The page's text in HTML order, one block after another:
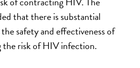
that there is substantial
safety and effectiveness of
the risk of HIV infection.